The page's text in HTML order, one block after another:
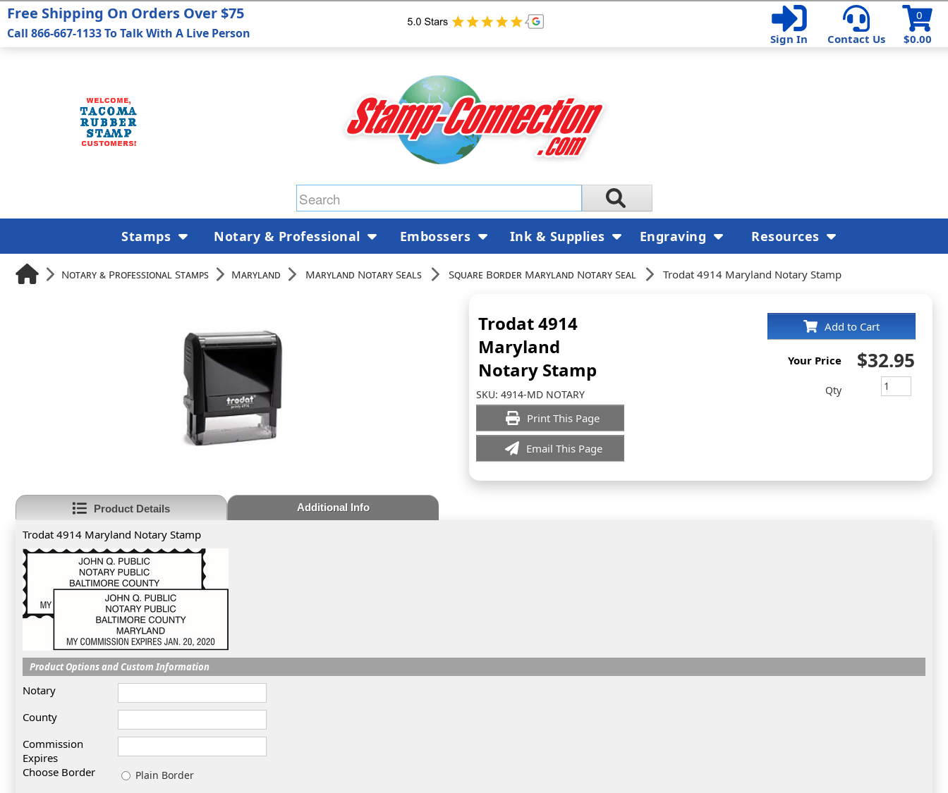
$0.00
0
Sign In
Contact Us
Notary & Professional Stamps Maryland Maryland Notary Seals Square Border Maryland Notary Seal Trodat 4914 Maryland Notary Stamp
Trodat 4914
Maryland
Notary Stamp
SKU: 4914-MD NOTARY
Print This Page
Email This Page
Add to Cart
Your Price $32.95
Qty
Product Details Additional Info
Trodat 4914 Maryland Notary Stamp
Product Options and Custom Information
Notary
County
Commission
Expires
Choose Border
Plain Border
Free Shipping On Orders Over $75
Call 866-667-1133 To Talk With A Live Person
Stamps Notary & Professional Embossers Ink & Supplies Engraving Resources